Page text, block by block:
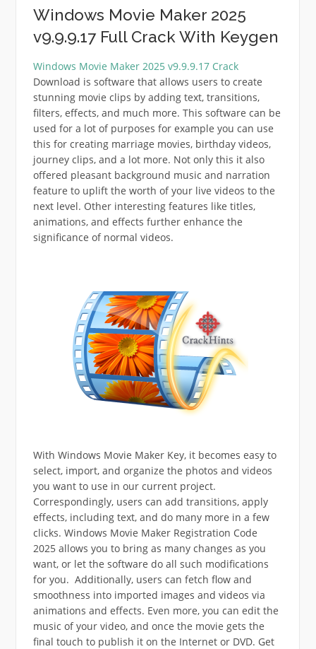
Windows Movie Maker 2025
v9.9.9.17 Full Crack With Keygen
Windows Movie Maker 2025 v9.9.9.17 Crack
Download is software that allows users to create
stunning movie clips by adding text, transitions,
filters, effects, and much more. This software can be
used for a lot of purposes for example you can use
this for creating marriage movies, birthday videos,
journey clips, and a lot more. Not only this it also
offered pleasant background music and narration
feature to uplift the worth of your live videos to the
next level. Other interesting features like titles,
animations, and effects further enhance the
significance of normal videos.
With Windows Movie Maker Key, it becomes easy to
select, import, and organize the photos and videos
you want to use in our current project.
Correspondingly, users can add transitions, apply
effects, including text, and do many more in a few
clicks. Windows Movie Maker Registration Code
2025 allows you to bring as many changes as you
want, or let the software do all such modifications
for you. Additionally, users can fetch flow and
smoothness into imported images and videos via
animations and effects. Even more, you can edit the
music of your video, and once the movie gets the
final touch to publish it on the Internet or DVD. Get